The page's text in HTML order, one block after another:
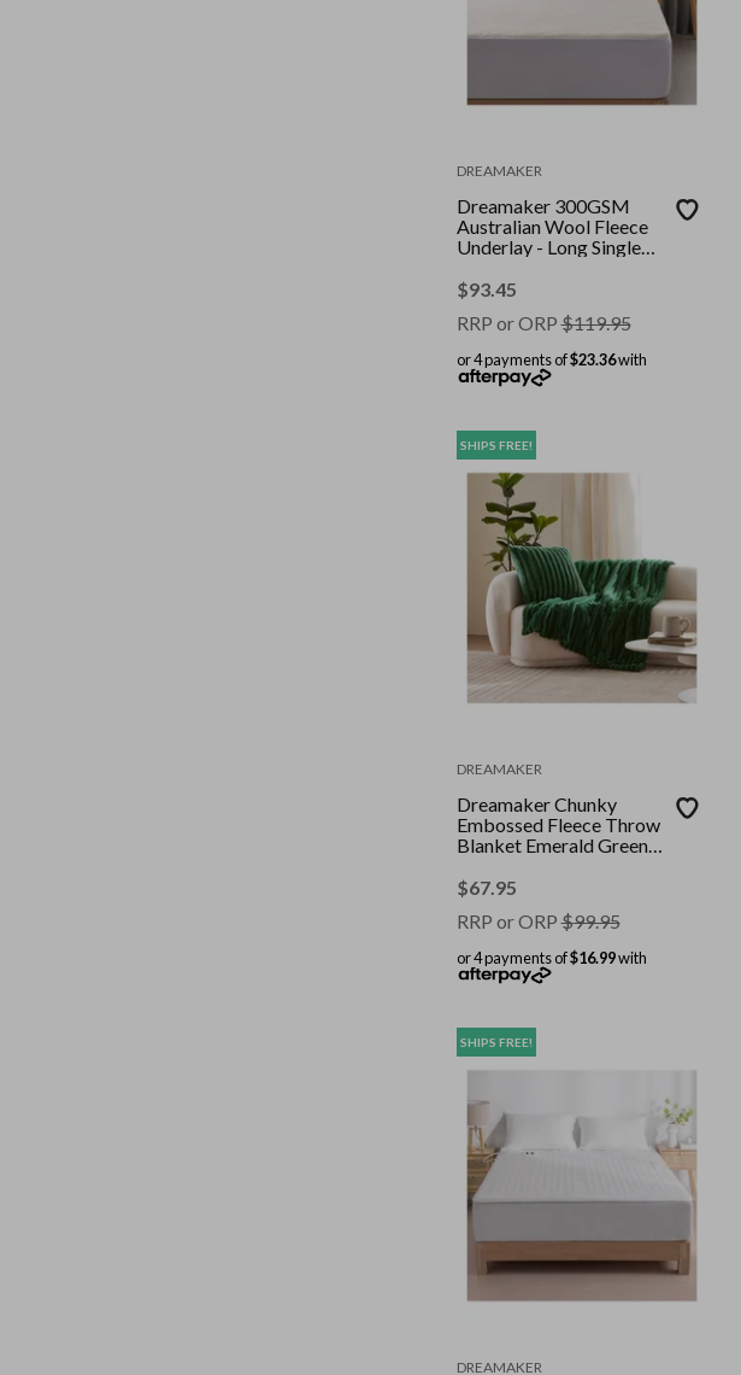
DREAMAKER
Dreamaker 300GSM
Australian Wool Fleece
Underlay - Long Single
$93.45
RRP or ORP$119.95
or 4 payments of$23.36with
SHIPS FREE!
DREAMAKER
Dreamaker Chunky
Embossed Fleece Throw
Blanket Emerald Green -
$67.95
RRP or ORP$99.95
or 4 payments of$16.99with
SHIPS FREE!
DREAMAKER